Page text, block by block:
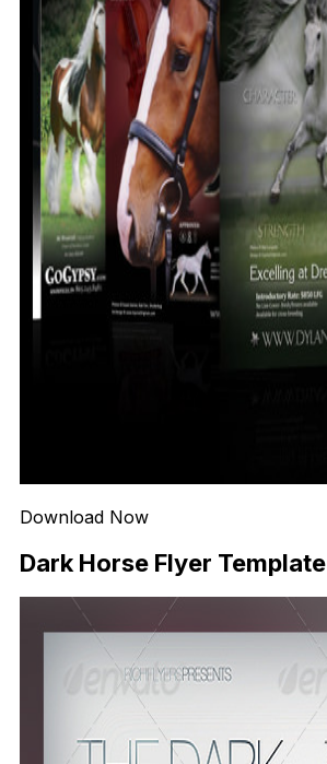
Download Now
Dark Horse Flyer Template